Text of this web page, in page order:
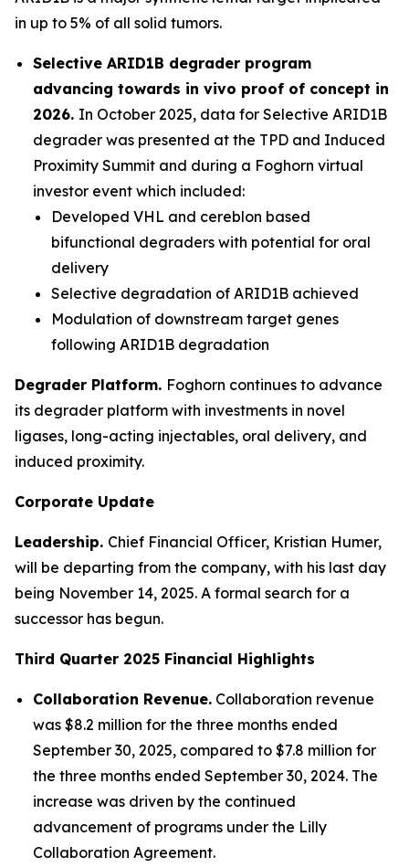
in up to 5% of all solid tumors.
Selective ARID1B degrader program
advancing towards in vivo proof of concept in
2026. In October 2025, data for Selective ARID1B
degrader was presented at the TPD and Induced
Proximity Summit and during a Foghorn virtual
investor event which included:
Developed VHL and cereblon based
bifunctional degraders with potential for oral
delivery
Selective degradation of ARID1B achieved
Modulation of downstream target genes
following ARID1B degradation
Degrader Platform. Foghorn continues to advance
its degrader platform with investments in novel
ligases, long-acting injectables, oral delivery, and
induced proximity.
Corporate Update
Leadership. Chief Financial Officer, Kristian Humer,
will be departing from the company, with his last day
being November 14, 2025. A formal search for a
successor has begun.
Third Quarter 2025 Financial Highlights
Collaboration Revenue. Collaboration revenue
was $8.2 million for the three months ended
September 30, 2025, compared to $7.8 million for
the three months ended September 30, 2024. The
increase was driven by the continued
advancement of programs under the Lilly
Collaboration Agreement.